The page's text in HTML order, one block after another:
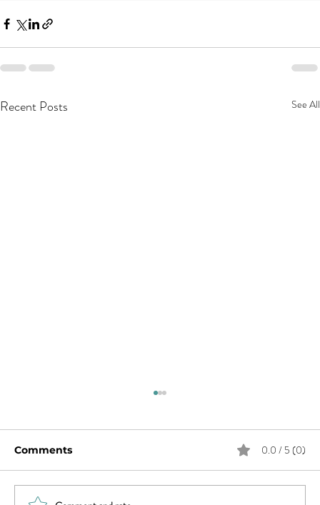
Recent Posts See All
Comments 0.0 / 5 (0)